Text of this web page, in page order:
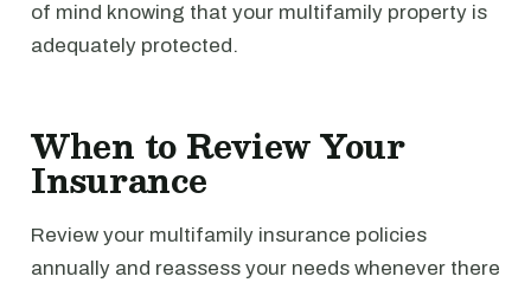
of mind knowing that your multifamily property is
adequately protected.
When to Review Your
Insurance
Review your multifamily insurance policies
annually and reassess your needs whenever there